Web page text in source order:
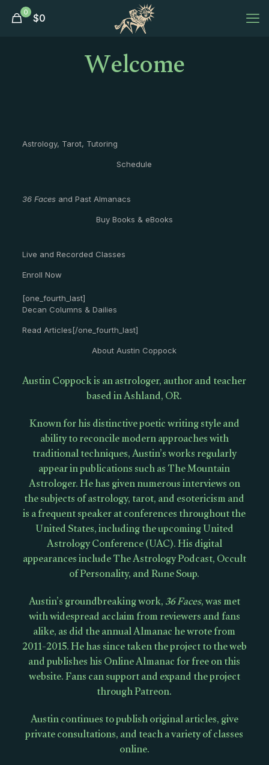
0 $0
Welcome
Astrology, Tarot, Tutoring
Schedule
36 Facesand Past Almanacs
Buy Books & eBooks
Live and Recorded Classes
Enroll Now
[one_fourth_last]
Decan Columns & Dailies
Read Articles[/one_fourth_last]
About Austin Coppock
Austin Coppock is an astrologer, author and teacher
based in Ashland, OR.
Known for his distinctive poetic writing style and
ability to reconcile modern approaches with
traditional techniques, Austin’s works regularly
appear in publications such as The Mountain
Astrologer. He has given numerous interviews on
the subjects of astrology, tarot, and esotericism and
is a frequent speaker at conferences throughout the
United States, including the upcoming United
Astrology Conference (UAC). His digital
appearances include The Astrology Podcast, Occult
of Personality, and Rune Soup.
Austin’s groundbreaking work,36 Faces, was met
with widespread acclaim from reviewers and fans
alike, as did the annual Almanac he wrote from
2011-2015. He has since taken the project to the web
and publishes his Online Almanac for free on this
website. Fans can support and expand the project
through Patreon.
Austin continues to publish original articles, give
private consultations, and teach a variety of classes
online.